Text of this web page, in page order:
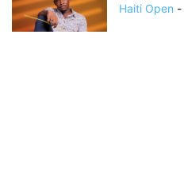
Haiti Open -